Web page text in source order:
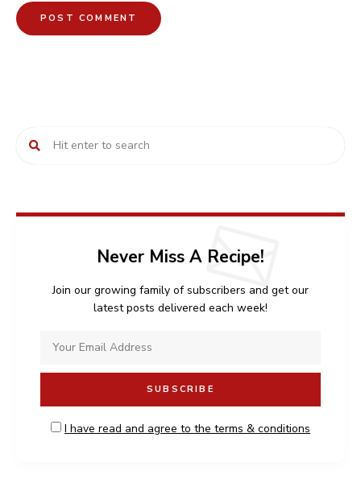
Never Miss A Recipe!
Join our growing family of subscribers and get our
latest posts delivered each week!
I have read and agree to the terms & conditions